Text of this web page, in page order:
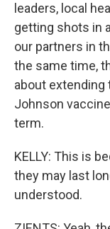
leaders, local
getting shots in
our partners in
the same time,
about
Johnson
term.
KELLY: This is
they may last
understood.